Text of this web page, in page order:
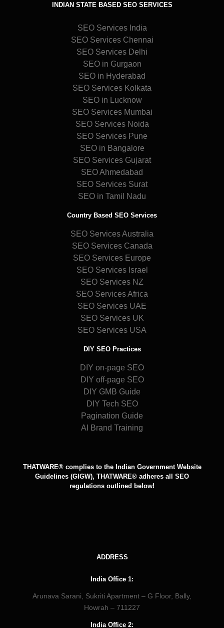
INDIAN STATE BASED SEO SERVICES
SEO Services India
SEO Services Chennai
SEO Services Delhi
SEO in Gurgaon
SEO in Hyderabad
SEO Services Kolkata
SEO in Lucknow
SEO Services Mumbai
SEO Services Noida
SEO Services Pune
SEO in Bangalore
SEO Services Gujarat
SEO Ahmedabad
SEO Services Surat
SEO in Tamil Nadu
Country Based SEO Services
SEO Services Australia
SEO Services Canada
SEO Services Europe
SEO Services Israel
SEO Services NZ
SEO Services Africa
SEO Services UAE
SEO Services UK
SEO Services USA
DIY SEO Practices
DIY on-page SEO
DIY off-page SEO
DIY GMB Guide
DIY Tech SEO
Pagination Guide
AI Brand Training
THATWARE® complies to the Indian Government Website
Guidelines (GIGW), THATWARE® adheres all SEO
regulations outlined below!
ADDRESS
India Office 1:
Arunava Sarani, Sukriti Apartment – G Floor, Bally,
Howrah – 711227
India Office 2: